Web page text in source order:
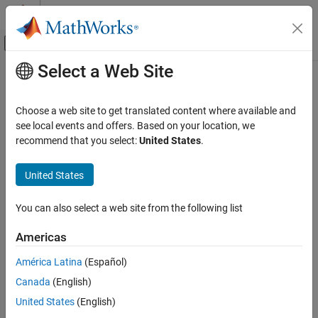
Skip to content
Off-Canvas Navigation Menu Toggle
Documentation Home
Partial Differential Equation Toolbox
Geometry and Mesh
pderect
Syntax
Examples
Input Arguments
Tips
Version History
Main Content
pderect
Draw rectangle in PDE Modeler app
Syntax
pderect([xmin xmax ymin ymax], label)
corner coordinates defined by
pderectcommand opens the PDE Modeler app with the specified
rectangle drawn in it. If the app is already open,
Select a Web Site
Choose a web site to get translated content where available and
see local events and offers. Based on your location, we
recommend that you select:United States.
United States
You can also select a web site from the following list
Americas
América Latina (Español)
Canada (English)
United States (English)